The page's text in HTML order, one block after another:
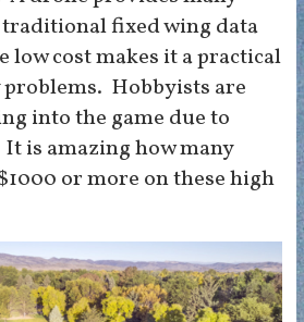
fixed wing data
low cost makes it a practical
Hobbyists are
into the game due to
is amazing how many
or more on these high